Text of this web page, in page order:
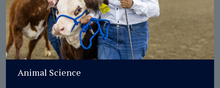
Animal Science